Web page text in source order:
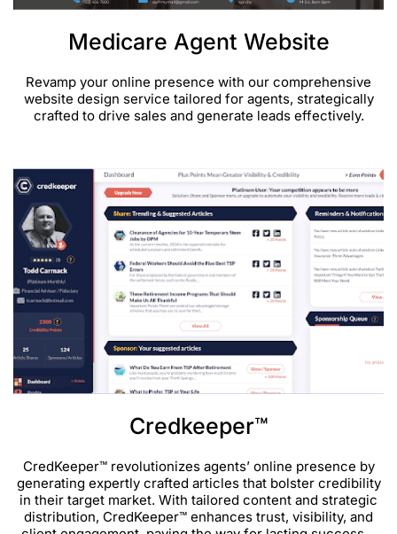
Medicare Agent Website
Revamp your online presence with our comprehensive
website design service tailored for agents, strategically
crafted to drive sales and generate leads effectively.
Credkeeper™
CredKeeper™ revolutionizes agents’ online presence by
generating expertly crafted articles that bolster credibility
in their target market. With tailored content and strategic
distribution, CredKeeper™ enhances trust, visibility, and